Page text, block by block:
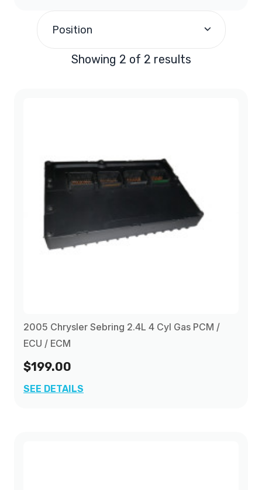
Position
Showing 2 of 2 results
2005 Chrysler Sebring 2.4L 4 Cyl Gas PCM /
ECU / ECM
$199.00
SEE DETAILS